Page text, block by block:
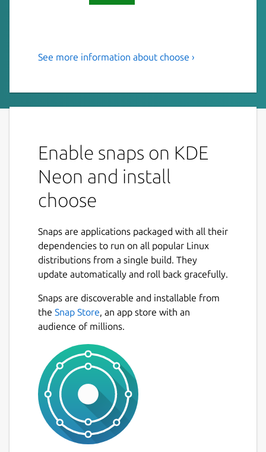
Human-friendly and fast
alternative to cut and (sometimes) awk.
USAGE: choose [FLAGS] [OPTIONS]
<choices>...
FLAGS: -c, --character-wise Choose fields by
mode -x, --exclusive Use exclusive ranges,
similar to array indexing in many
programming languages -h, --help Prints
help information -n, --non-greedy Use non-
greedy field separators -V, --version Prints
version information OPTIONS: -f, --field-
separator <field-separator> Specify field
regex syntax
-i, --input <input>
ARGS: <choices>... Fields to print. Either a,
a:b, a..b, or a..=b, where a and b are integers.
See more information about choose ›
Enable snaps on KDE
Neon and install
choose
Snaps are applications packaged with all their
dependencies to run on all popular Linux
distributions from a single build. They
update automatically and roll back gracefully.
Snaps are discoverable and installable from
the Snap Store, an app store with an
audience of millions.